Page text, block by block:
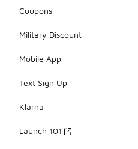
Coupons
Military Discount
Mobile App
Text Sign Up
Klarna
Launch 101